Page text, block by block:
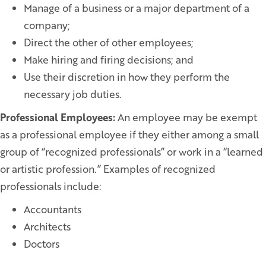
Manage of a business or a major department of a
company;
Direct the other of other employees;
Make hiring and firing decisions; and
Use their discretion in how they perform the
necessary job duties.
Professional Employees:An employee may be exempt
as a professional employee if they either among a small
group of “recognized professionals” or work in a “learned
or artistic profession.” Examples of recognized
professionals include:
Accountants
Architects
Doctors